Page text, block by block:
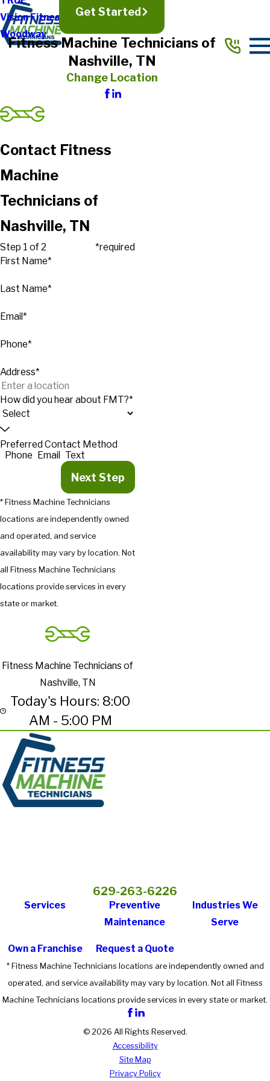
Vision Fitness
Woodway
Get Started
Fitness Machine Technicians of
Nashville, TN
Change Location
Contact Fitness
Machine
Technicians of
Nashville, TN
Step 1 of 2
*required
First Name*
Last Name*
Email*
Phone*
Address*
How did you hear about FMT?*
Preferred Contact Method
Phone Email Text
Next Step
* Fitness Machine Technicians
locations are independently owned
and operated, and service
availability may vary by location. Not
all Fitness Machine Technicians
locations provide services in every
state or market.
Fitness Machine Technicians of
Nashville, TN
Today's Hours: 8:00
AM - 5:00 PM
629-263-6226
Services
Preventive
Maintenance
Industries We
Serve
Own a Franchise Request a Quote
* Fitness Machine Technicians locations are independently owned and
operated, and service availability may vary by location. Not all Fitness
Machine Technicians locations provide services in every state or market.
© 2026 All Rights Reserved.
Accessibility
Site Map
Privacy Policy